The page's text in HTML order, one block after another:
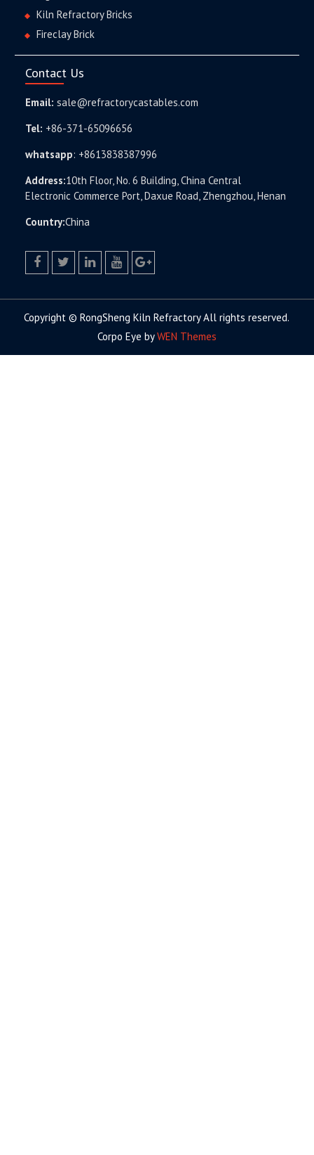
Kiln Refractory Bricks
Fireclay Brick
Contact Us
Email: sale@refractorycastables.com
Tel: +86-371-65096656
whatsapp: +8613838387996
Address:10th Floor, No. 6 Building, China Central
Electronic Commerce Port, Daxue Road, Zhengzhou, Henan
Country:China
Copyright © RongSheng Kiln Refractory All rights reserved.
Corpo Eye byWEN Themes